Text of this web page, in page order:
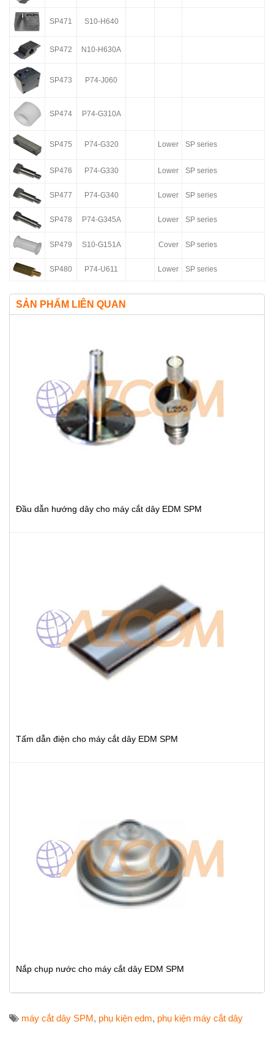
SP471 S10-H640
SP472 N10-H630A
SP473 P74-J060
SP474 P74-G310A
SP475 P74-G320 Lower SP series
SP476 P74-G330 Lower SP series
SP477 P74-G340 Lower SP series
SP478 P74-G345A Lower SP series
SP479 S10-G151A Cover SP series
SP480 P74-U611 Lower SP series
SẢN PHẨM LIÊN QUAN
Đầu dẫn hướng dây cho máy cắt dây EDM SPM
Tấm dẫn điện cho máy cắt dây EDM SPM
Nắp chụp nước cho máy cắt dây EDM SPM
máy cắt dây SPM, phụ kiện edm, phụ kiện máy cắt dây